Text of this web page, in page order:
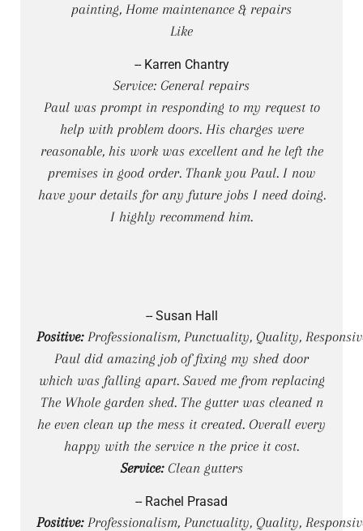
painting, Home maintenance & repairs
Like
-- Karren Chantry
Service: General repairs
Paul was prompt in responding to my request to
help with problem doors. His charges were
reasonable, his work was excellent and he left the
premises in good order. Thank you Paul. I now
have your details for any future jobs I need doing.
I highly recommend him.
-- Susan Hall
Positive:Professionalism, Punctuality, Quality,
Paul did amazing job of fixing my shed door
which was falling apart. Saved me from replacing
The Whole garden shed. The gutter was cleaned n
he even clean up the mess it created. Overall every
happy with the service n the price it cost.
Service:Clean gutters
-- Rachel Prasad
Positive:Professionalism, Punctuality, Quality,